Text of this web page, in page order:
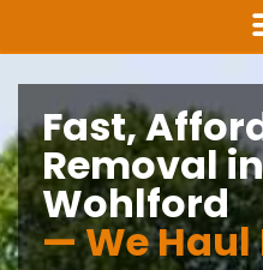
Fast,
Removal
Wohlford
— We